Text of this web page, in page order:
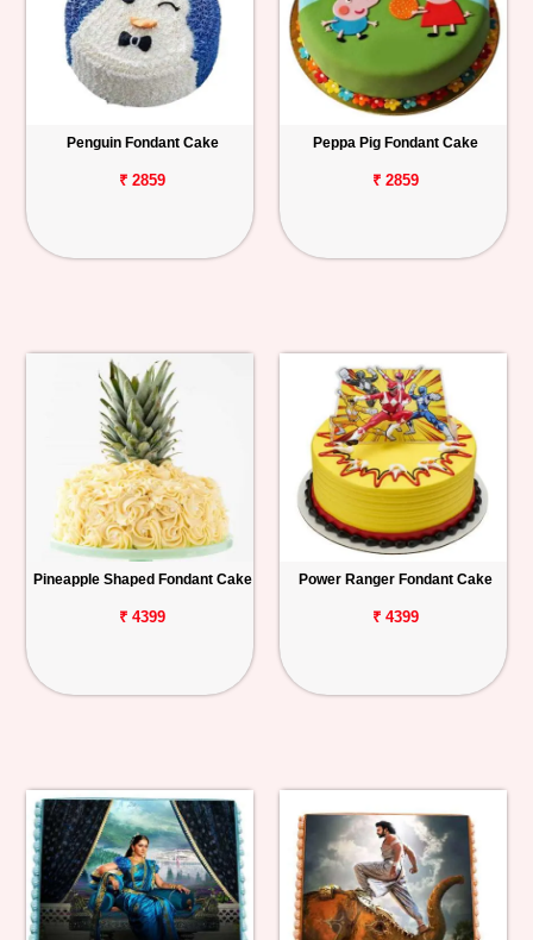
Penguin Fondant Cake
₹ 2859
Peppa Pig Fondant Cake
₹ 2859
Pineapple Shaped Fondant Cake
₹ 4399
Power Ranger Fondant Cake
₹ 4399